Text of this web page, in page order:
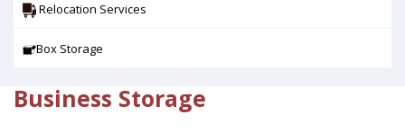
Relocation Services
Box Storage
Business Storage